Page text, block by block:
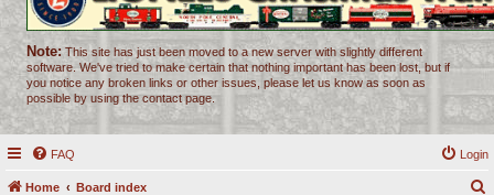
Note: This site has just been moved to a new server with slightly different
software. We've tried to make certain that nothing important has been lost, but if
you notice any broken links or other issues, please let us know as soon as
possible by using the contact page.
FAQ Login
Home Board index